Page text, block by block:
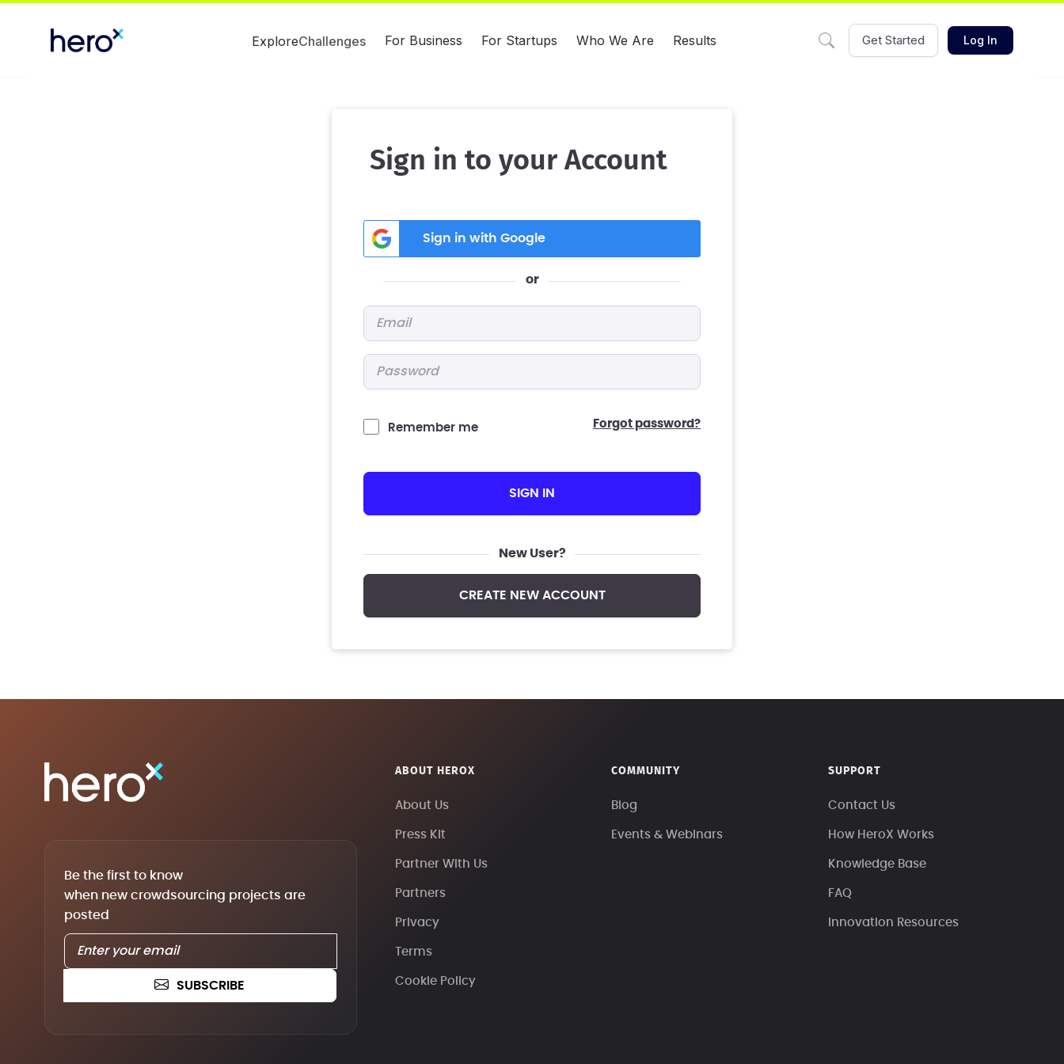
ExploreChallenges For Business For Startups Who We Are Results Get Started Log In
Sign in to your Account
Sign in with Google
or
Remember me forgot password?
SIGN IN
New User?
CREATE NEW ACCOUNT
Be the first to know
when new crowdsourcing projects are
posted
SUBSCRIBE
ABOUT HEROX
About Us
Press Kit
Partner With Us
Partners
Privacy
Terms
Cookie Policy
COMMUNITY
Blog
Events & Webinars
SUPPORT
Contact Us
How HeroX Works
Knowledge Base
FAQ
Innovation Resources